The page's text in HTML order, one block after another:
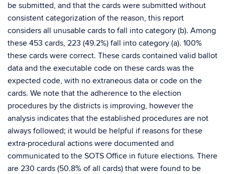
be submitted, and that the cards were submitted without
consistent categorization of the reason, this report
considers all unusable cards to fall into category (b). Among
these 453 cards, 223 (49.2%) fall into category (a). 100%
these cards were correct. These cards contained valid ballot
data and the executable code on these cards was the
expected code, with no extraneous data or code on the
cards. We note that the adherence to the election
procedures by the districts is improving, however the
analysis indicates that the established procedures are not
always followed; it would be helpful if reasons for these
extra-procedural actions were documented and
communicated to the SOTS Office in future elections. There
are 230 cards (50.8% of all cards) that were found to be